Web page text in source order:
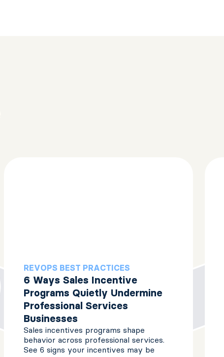
REVOPS BEST PRACTICES
6 Ways Sales Incentive
Programs Quietly Undermine
Professional Services
Businesses
Sales incentives programs shape
behavior across professional services.
See 6 signs your incentives may be